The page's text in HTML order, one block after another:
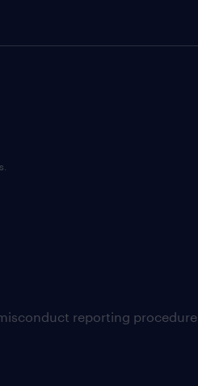
reporting procedure